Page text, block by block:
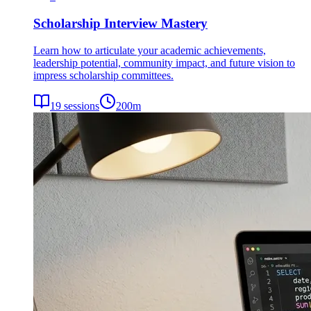
Scholarship Interview Mastery
Learn how to articulate your academic achievements,
leadership potential, community impact, and future vision to
impress scholarship committees.
19 sessions 200m